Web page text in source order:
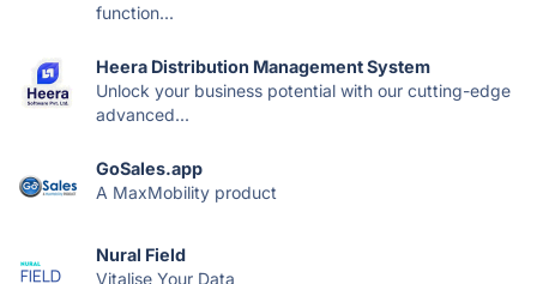
function...
Heera Distribution Management System
Unlock your business potential with our cutting-edge
advanced...
GoSales.app
A MaxMobility product
Nural Field
Vitalise Your Data